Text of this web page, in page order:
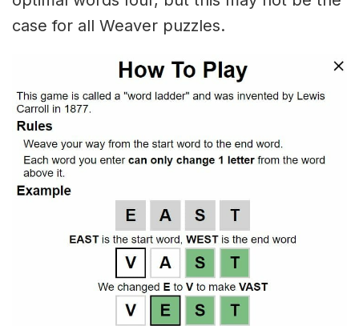
case for all Weaver puzzles.